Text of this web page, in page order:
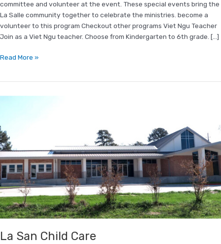
committee and volunteer at the event. These special events bring the
La Salle community together to celebrate the ministries. become a
volunteer to this program Checkout other programs Viet Ngu Teacher
Join as a Viet Ngu teacher. Choose from Kindergarten to 6th grade. […]
Read More »
La San Child Care
Care